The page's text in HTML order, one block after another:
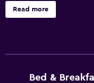
rooms and apartments
conditioning and
site or in the village
Read more
Bed &